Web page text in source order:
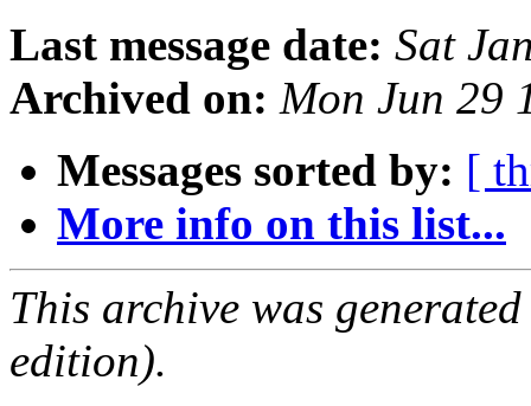
Last message date: Sat
Archived on: Mon Jun 29
Messages sorted by: [
More info on this list...
This archive was
edition).